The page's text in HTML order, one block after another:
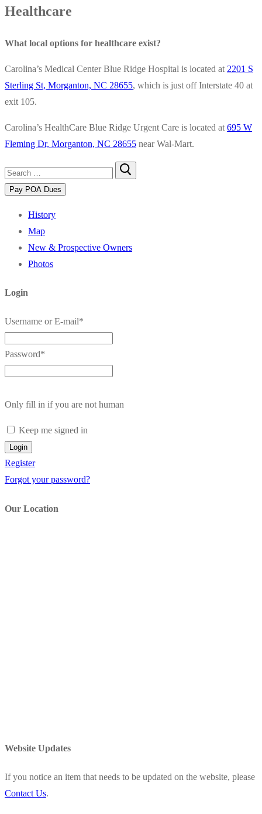
Healthcare
What local options for healthcare exist?
Carolina’s Medical Center Blue Ridge Hospital is located at 2201 S
Sterling St, Morganton, NC 28655, which is just off Interstate 40 at
exit 105.
Carolina’s HealthCare Blue Ridge Urgent Care is located at 695 W
Fleming Dr, Morganton, NC 28655 near Wal-Mart.
Search
for:
History
Map
New & Prospective Owners
Photos
Login
Username or E-mail*
Password*
Only fill in if you are not human
Keep me signed in
Register
Forgot your password?
Our Location
Website Updates
If you notice an item that needs to be updated on the website, please
Contact Us.